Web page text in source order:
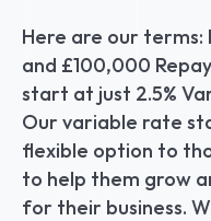
Here are our
and £100,000
start at just 2.5%
Our variable rate
flexible option to
to help them grow
for their business.